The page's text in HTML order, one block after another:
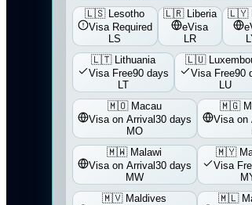
🇱🇸 Lesotho
Visa Required
LS
🇱🇷 Liberia
eVisa
LR
🇱🇾
🇱🇹 Lithuania
Visa Free90 days
LT
🇱🇺
Visa Free90
LU
🇲🇴 Macau
Visa on Arrival30 days
MO
🇲🇬
Visa on
🇲🇼 Malawi
Visa on Arrival30 days
MW
🇲🇾
Visa
🇲🇻 Maldives
🇲🇱